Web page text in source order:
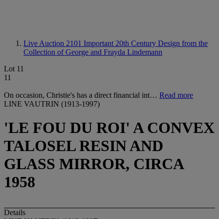
Live Auction 2101 Important 20th Century Design from the
Collection of George and Frayda Lindemann
Lot 11
11
On occasion, Christie's has a direct financial int… Read more
LINE VAUTRIN (1913-1997)
'LE FOU DU ROI' A CONVEX
TALOSEL RESIN AND
GLASS MIRROR, CIRCA
1958
Details